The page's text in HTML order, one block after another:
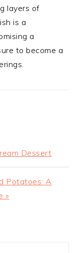
layers of
is a
a
to become a
Dessert
Potatoes: A
»